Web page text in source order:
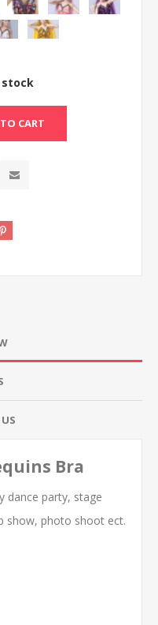
stock
CART
Bra
dance party, stage
show, photo shoot ect.